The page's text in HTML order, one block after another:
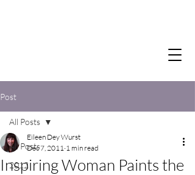
Post
All Posts
2012
All Posts
Inspiring Woman Paints the
Eileen Dey Wurst
Dec 7, 2011 1 min read